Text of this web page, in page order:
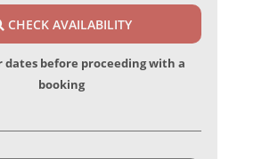
CHECK AVAILABILITY
dates before proceeding with a
booking